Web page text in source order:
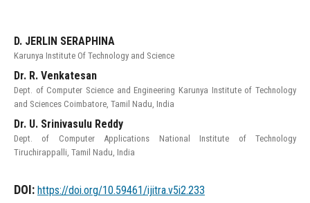
D. JERLIN SERAPHINA
Karunya Institute Of Technology and Science
Dr. R. Venkatesan
Dept. of Computer Science and Engineering Karunya Institute of Technology
and Sciences Coimbatore, Tamil Nadu, India
Dr. U. Srinivasulu Reddy
Dept. of Computer Applications National Institute of Technology
Tiruchirappalli, Tamil Nadu, India
DOI: https://doi.org/10.59461/ijitra.v5i2.233